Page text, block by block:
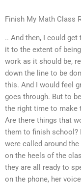
Finish My Math Class
.. And then, I could
it to the extent of
work as it should be,
down the line to be
this. And I would feel
goes through. But to
the right time to make
Are there things that
them to finish school?
were called around
on the heels of the
they are all ready to
on the phone, her